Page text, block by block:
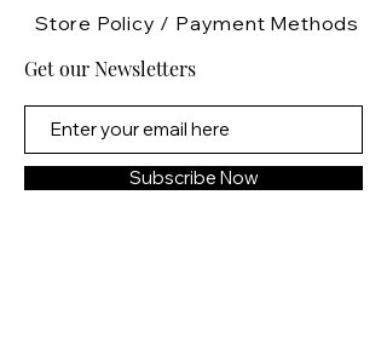
Store Policy / Payment Methods
Get our Newsletters
Subscribe Now